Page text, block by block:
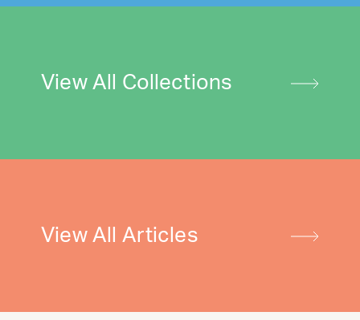
View All Collections
View All Articles